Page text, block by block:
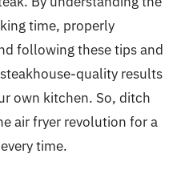
time, properly
following these tips and
quality results
own kitchen. So, ditch
air fryer revolution for a
time.